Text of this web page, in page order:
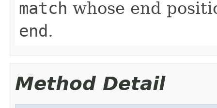
match whose end
end.
Method Detail